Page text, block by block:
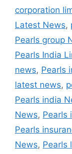
corporation
Latest News,
Pearls group
Pearls India
news, Pearls
latest news,
Pearls india
News, Pearls
Pearls
News, Pearls